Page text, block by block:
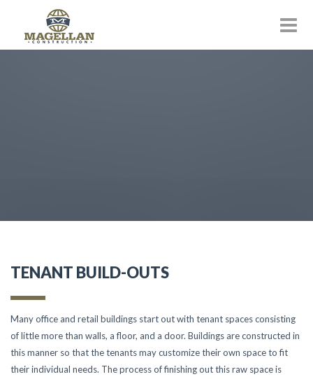
TENANT BUILD-OUTS
Many office and retail buildings start out with tenant spaces consisting
of little more than walls, a floor, and a door. Buildings are constructed in
this manner so that the tenants may customize their own space to fit
their individual needs. The process of finishing out this raw space is